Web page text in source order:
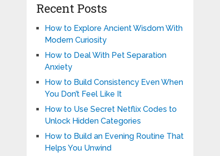
Recent Posts
How to Explore Ancient Wisdom With
Modern Curiosity
How to Deal With Pet Separation
Anxiety
How to Build Consistency Even When
You Don’t Feel Like It
How to Use Secret Netflix Codes to
Unlock Hidden Categories
How to Build an Evening Routine That
Helps You Unwind